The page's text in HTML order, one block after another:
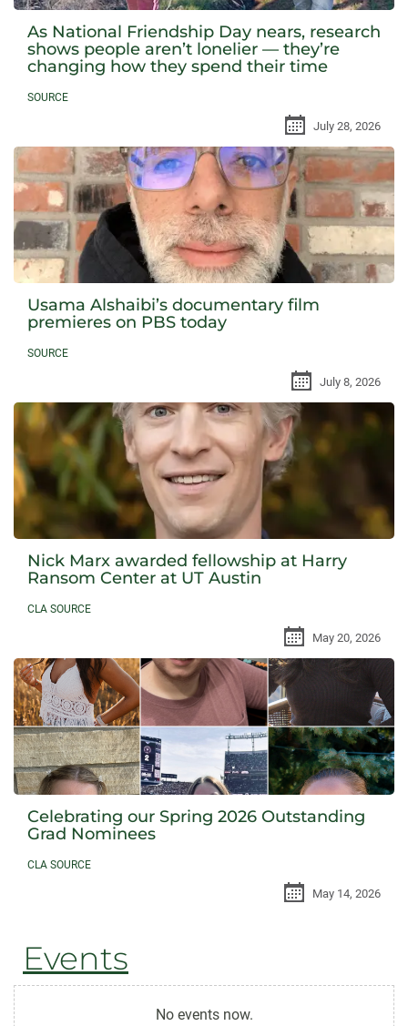
As National Friendship Day nears, research
shows people aren’t lonelier — they’re
changing how they spend their time
SOURCE
July 28, 2026
Usama Alshaibi’s documentary film
premieres on PBS today
SOURCE
July 8, 2026
Nick Marx awarded fellowship at Harry
Ransom Center at UT Austin
CLA SOURCE
May 20, 2026
Celebrating our Spring 2026 Outstanding
Grad Nominees
CLA SOURCE
May 14, 2026
Events
No events now.